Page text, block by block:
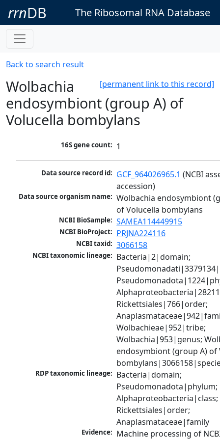
rrnDB The Ribosomal RNA Database
Back to search result
[permanent link to this record]
Wolbachia
endosymbiont (group A) of
Volucella bombylans
16S gene count: 1
Data source record id: GCF_964026965.1 (NCBI
accession)
Data source organism name: Wolbachia endosymbiont
of Volucella bombylans
NCBI BioSample: SAMEA114449915
NCBI BioProject: PRJNA224116
NCBI taxid: 3066158
NCBI taxonomic lineage: Bacteria|2|domain;
Rickettsiales|766|order;
Wolbachieae|952|tribe;
Wolbachia|953|genus;
endosymbiont (group A) of
RDP taxonomic lineage: Bacteria|domain;
Pseudomonadota|phylum;
Alphaproteobacteria|class;
Rickettsiales|order;
Anaplasmataceae|family
Evidence: Machine processing of